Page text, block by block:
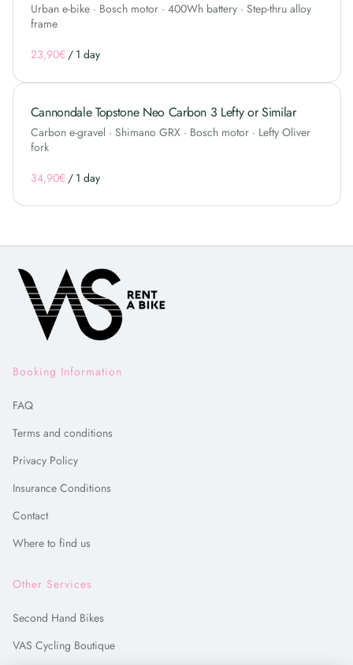
Urban e-bike · Bosch motor · 400Wh battery · Step-thru alloy
frame
/
Cannondale Topstone Neo Carbon 3 Lefty or Similar
Carbon e-gravel · Shimano GRX · Bosch motor · Lefty Oliver
fork
/
Booking Information
FAQ
Terms and conditions
Privacy Policy
Insurance Conditions
Contact
Where to find us
Other Services
Second Hand Bikes
VAS Cycling Boutique